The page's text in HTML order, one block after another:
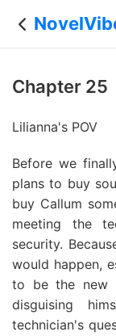
Chapter 25
Lilianna's POV
Before we
plans to buy
buy Callum
meeting the
security.
would happen,
to be the new
disguising
technician's